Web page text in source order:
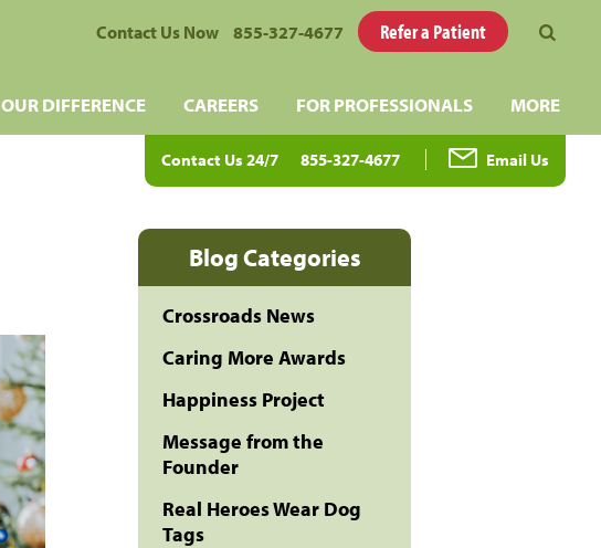
Contact Us Now 855-327-4677 Refer a Patient
OUR DIFFERENCE CAREERS FOR PROFESSIONALS MORE
Contact Us 24/7 855-327-4677 Email Us
Blog Categories
Crossroads News
Caring More Awards
Happiness Project
Message from the
Founder
Real Heroes Wear Dog
Tags